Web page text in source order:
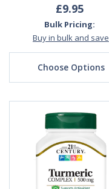
£9.95
Bulk Pricing:
Buy in bulk and save
Choose Options